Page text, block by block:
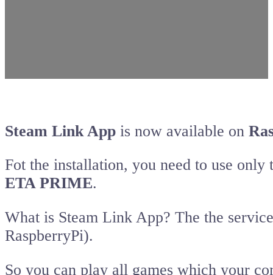
Steam Link App is now available on
Fot the installation, you need to use
ETA PRIME.
What is Steam Link App? The the
RaspberryPi).
So you can play all games which your